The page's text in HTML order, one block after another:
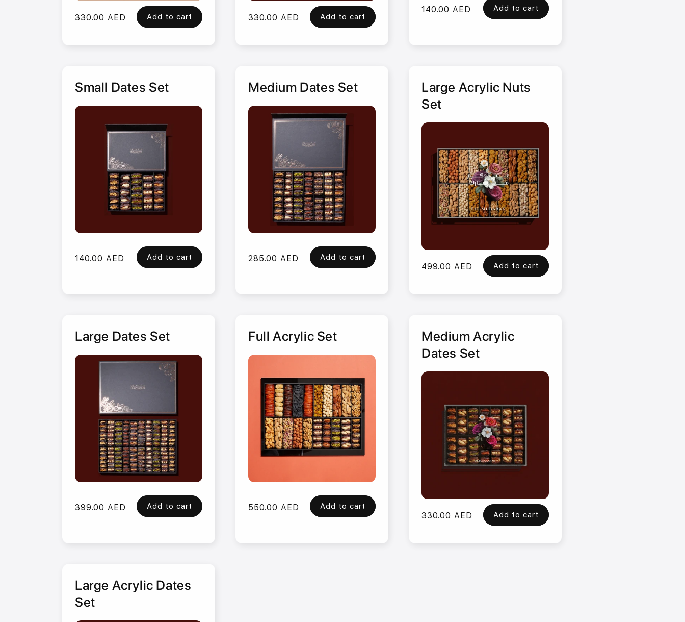
Regular
330.00 AED Add to cart
Regular
330.00 AED Add to cart
Regular
140.00 AED Add to cart
Small Dates Set
Regular
140.00 AED Add to cart
Medium Dates Set
Regular
285.00 AED Add to cart
Large Acrylic Nuts
Set
Regular
499.00 AED Add to cart
Large Dates Set
Regular
399.00 AED Add to cart
Full Acrylic Set
Regular
550.00 AED Add to cart
Medium Acrylic
Dates Set
Regular
330.00 AED Add to cart
Large Acrylic Dates
Set